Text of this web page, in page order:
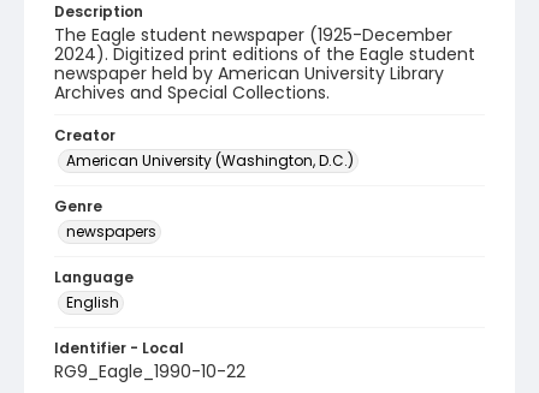
Description
The Eagle student newspaper (1925-December
2024). Digitized print editions of the Eagle student
newspaper held by American University Library
Archives and Special Collections.
Creator
American University (Washington, D.C.)
Genre
newspapers
Language
English
Identifier - Local
RG9_Eagle_1990-10-22